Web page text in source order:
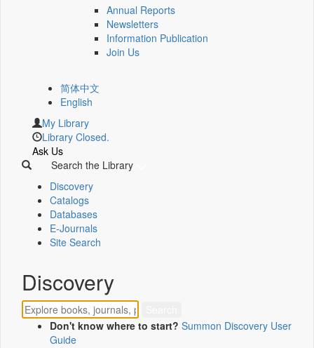
Annual Reports
Newsletters
Information Publication
Join Us
简体中文
English
My Library
Library Closed.
Ask Us
Search the Library
Discovery
Catalogs
Databases
E-Journals
Site Search
Discovery
Don't know where to start? Summon Discovery User
Guide